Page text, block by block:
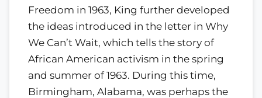
Freedom in 1963, King further developed
the ideas introduced in the letter in Why
We Can’t Wait, which tells the story of
African American activism in the spring
and summer of 1963. During this time,
Birmingham, Alabama, was perhaps the